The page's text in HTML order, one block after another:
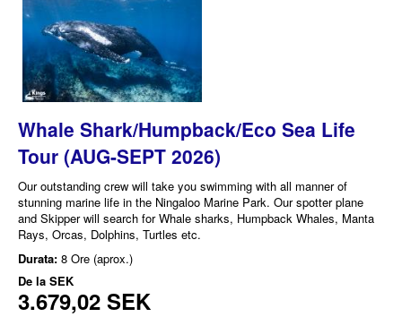
Whale Shark/Humpback/Eco Sea Life
Tour (AUG-SEPT 2026)
Our outstanding crew will take you swimming with all manner of
stunning marine life in the Ningaloo Marine Park. Our spotter plane
and Skipper will search for Whale sharks, Humpback Whales, Manta
Rays, Orcas, Dolphins, Turtles etc.
Durata: 8 Ore (aprox.)
De la SEK
3.679,02 SEK